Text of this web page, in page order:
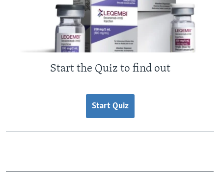
Start the Quiz to find out
Start Quiz